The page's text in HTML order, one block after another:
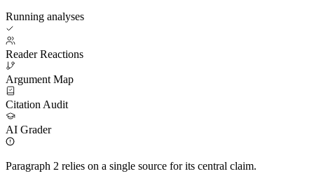
Running analyses
Reader Reactions
Argument Map
Citation Audit
AI Grader
Paragraph 2 relies on a single source for its central claim.